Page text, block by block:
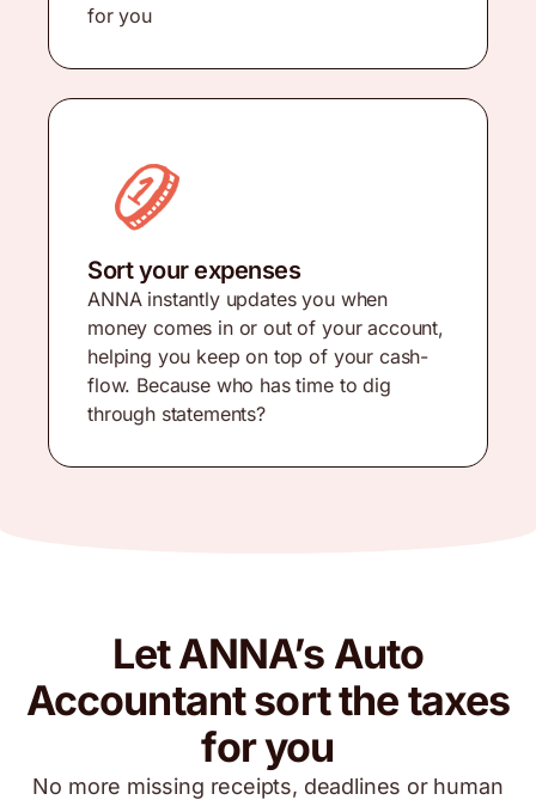
for you
Sort your expenses
ANNA instantly updates you when
money comes in or out of your account,
helping you keep on top of your cash-
flow. Because who has time to dig
through statements?
Let ANNA’s Auto
Accountant sort the taxes
for you
No more missing receipts, deadlines or human